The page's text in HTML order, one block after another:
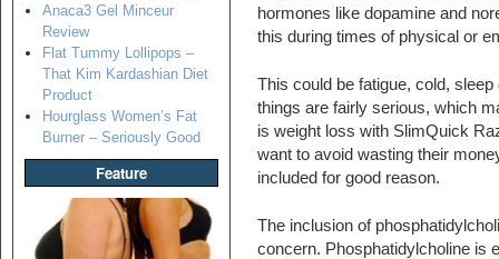
Anaca3 Gel Minceur
Review
Flat Tummy Lollipops –
That Kim Kardashian Diet
Product
Hourglass Women’s Fat
Burner – Seriously Good
Feature
hormones like dopamine and
this during times of physical or
This could be fatigue, cold,
things are fairly serious, which
is weight loss with SlimQuick
want to avoid wasting their
included for good reason.
The inclusion of
concern. Phosphatidylcholine is